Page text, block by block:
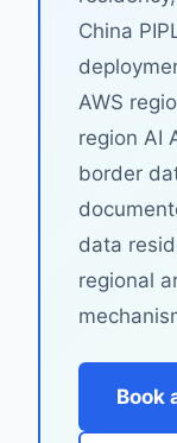
China
AWS
region AI
border
data
regional
Book